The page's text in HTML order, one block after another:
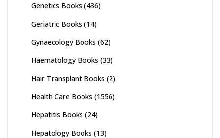
Genetics Books (436)
Geriatric Books (14)
Gynaecology Books (62)
Haematology Books (33)
Hair Transplant Books (2)
Health Care Books (1556)
Hepatitis Books (24)
Hepatology Books (13)